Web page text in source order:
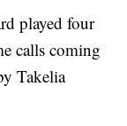
played four
calls coming
Takelia